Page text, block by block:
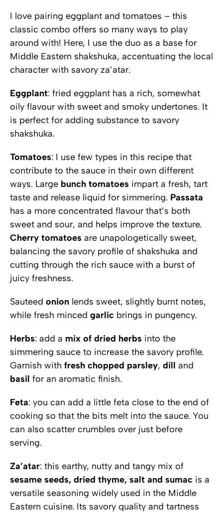
I love pairing eggplant and tomatoes – this
classic combo offers so many ways to play
around with! Here, I use the duo as a base for
Middle Eastern shakshuka, accentuating the local
character with savory za’atar.
Eggplant: fried eggplant has a rich, somewhat
oily flavour with sweet and smoky undertones. It
is perfect for adding substance to savory
shakshuka.
Tomatoes: I use few types in this recipe that
contribute to the sauce in their own different
ways. Large bunch tomatoes impart a fresh, tart
taste and release liquid for simmering. Passata
has a more concentrated flavour that’s both
sweet and sour, and helps improve the texture.
Cherry tomatoes are unapologetically sweet,
balancing the savory profile of shakshuka and
cutting through the rich sauce with a burst of
juicy freshness.
Sauteed onion lends sweet, slightly burnt notes,
while fresh minced garlic brings in pungency.
Herbs: add a mix of dried herbs into the
simmering sauce to increase the savory profile.
Garnish with fresh chopped parsley, dill and
basil for an aromatic finish.
Feta: you can add a little feta close to the end of
cooking so that the bits melt into the sauce. You
can also scatter crumbles over just before
serving.
Za’atar: this earthy, nutty and tangy mix of
sesame seeds, dried thyme, salt and sumac is a
versatile seasoning widely used in the Middle
Eastern cuisine. Its savory quality and tartness